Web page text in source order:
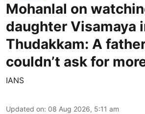
Mohanlal on
daughter Visamaya
Thudakkam: A
couldn’t ask for
IANS
Updated on: 08 Aug 2026, 5:11 am